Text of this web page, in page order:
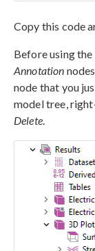
Copy this code
Before using the
Annotation
node that you
model tree,
Delete.